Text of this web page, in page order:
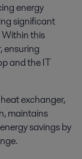
energy
significant
Within this
ensuring
and the IT
exchanger,
maintains
savings by